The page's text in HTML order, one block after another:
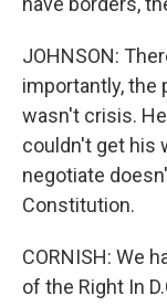
JOHNSON:
importantly,
wasn't crisis.
couldn't get his
negotiate
Constitution.
CORNISH: We
of the Right In